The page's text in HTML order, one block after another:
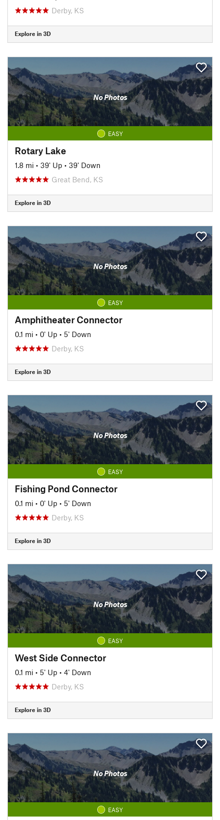
Derby, KS
Explore in 3D
No Photos
EASY
Rotary Lake
1.8 mi • 39' Up • 39' Down
Great Bend, KS
Explore in 3D
No Photos
EASY
Amphitheater Connector
0.1 mi • 0' Up • 5' Down
Derby, KS
Explore in 3D
No Photos
EASY
Fishing Pond Connector
0.1 mi • 0' Up • 5' Down
Derby, KS
Explore in 3D
No Photos
EASY
West Side Connector
0.1 mi • 5' Up • 4' Down
Derby, KS
Explore in 3D
No Photos
EASY